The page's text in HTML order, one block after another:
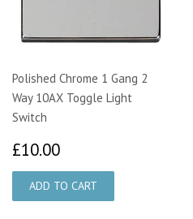
Polished Chrome 1 Gang 2
Way 10AX Toggle Light
Switch
£10.00